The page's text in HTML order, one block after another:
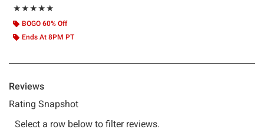
★★★★★
Rating, 5 out of 5
★★★★★
BOGO 60% Off
Ends At 8PM PT